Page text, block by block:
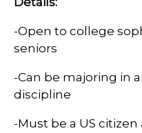
-Open to college
seniors
-Can be majoring in
discipline
-Must be a US